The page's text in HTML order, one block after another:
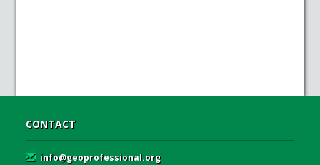
CONTACT
info@geoprofessional.org